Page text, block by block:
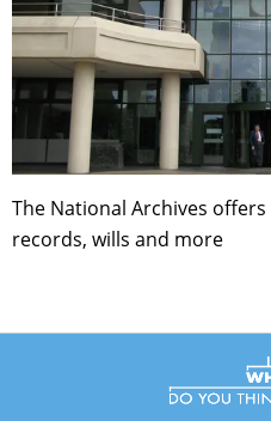
The National Archives
records, wills and more